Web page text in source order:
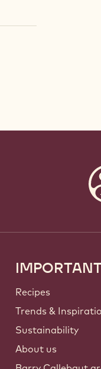
Footer
Callebaut
Recipes
Trends &
Sustainability
About us